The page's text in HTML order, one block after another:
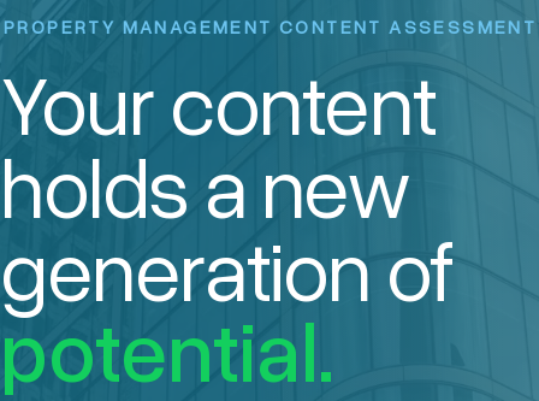
PROPERTY MANAGEMENT CONTENT ASSESSMENT
potential.
Your content
holds a new
generation of